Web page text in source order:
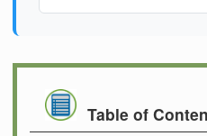
Table of